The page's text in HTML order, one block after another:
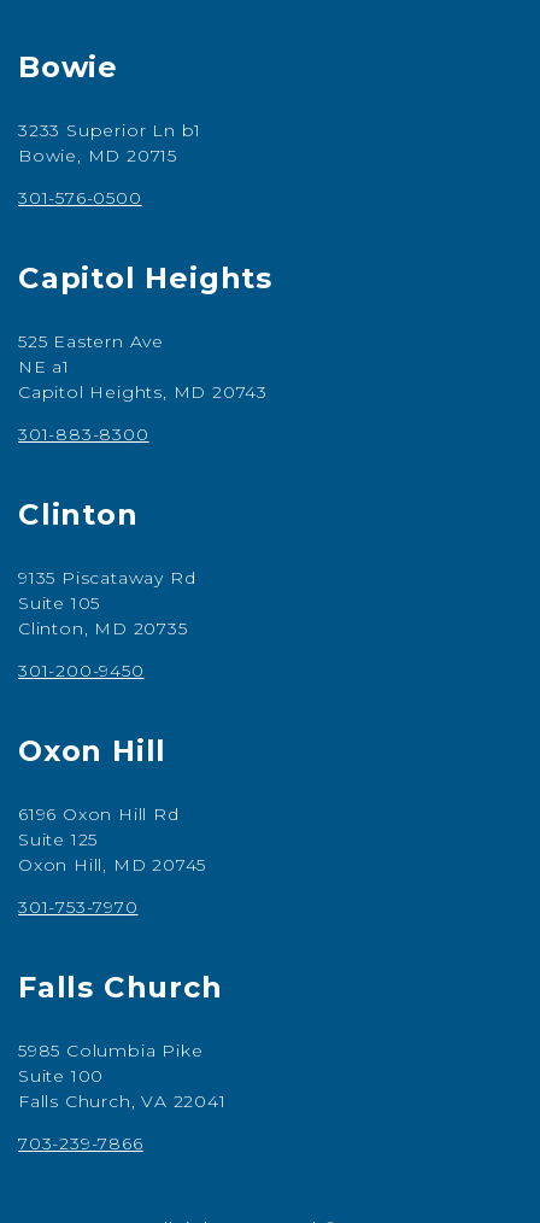
Bowie
3233 Superior Ln b1
Bowie, MD 20715
301-576-0500
Capitol Heights
525 Eastern Ave
NE a1
Capitol Heights, MD 20743
301-883-8300
Clinton
9135 Piscataway Rd
Suite 105
Clinton, MD 20735
301-200-9450
Oxon Hill
6196 Oxon Hill Rd
Suite 125
Oxon Hill, MD 20745
301-753-7970
Falls Church
5985 Columbia Pike
Suite 100
Falls Church, VA 22041
703-239-7866